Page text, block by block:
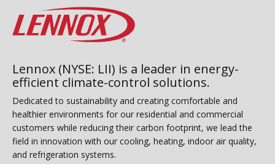
Lennox (NYSE: LII) is a leader in energy-
efficient climate-control solutions.
Dedicated to sustainability and creating comfortable and
healthier environments for our residential and commercial
customers while reducing their carbon footprint, we lead the
field in innovation with our cooling, heating, indoor air quality,
and refrigeration systems.